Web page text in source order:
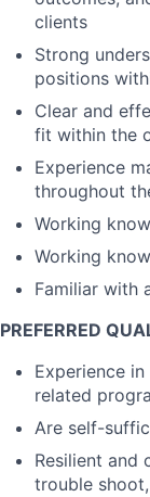
clients
Strong
positions
Clear and
fit within the
Experience
throughout
Working
Working
Familiar with
PREFERRED
Experience
related
Are self-
Resilient and
trouble